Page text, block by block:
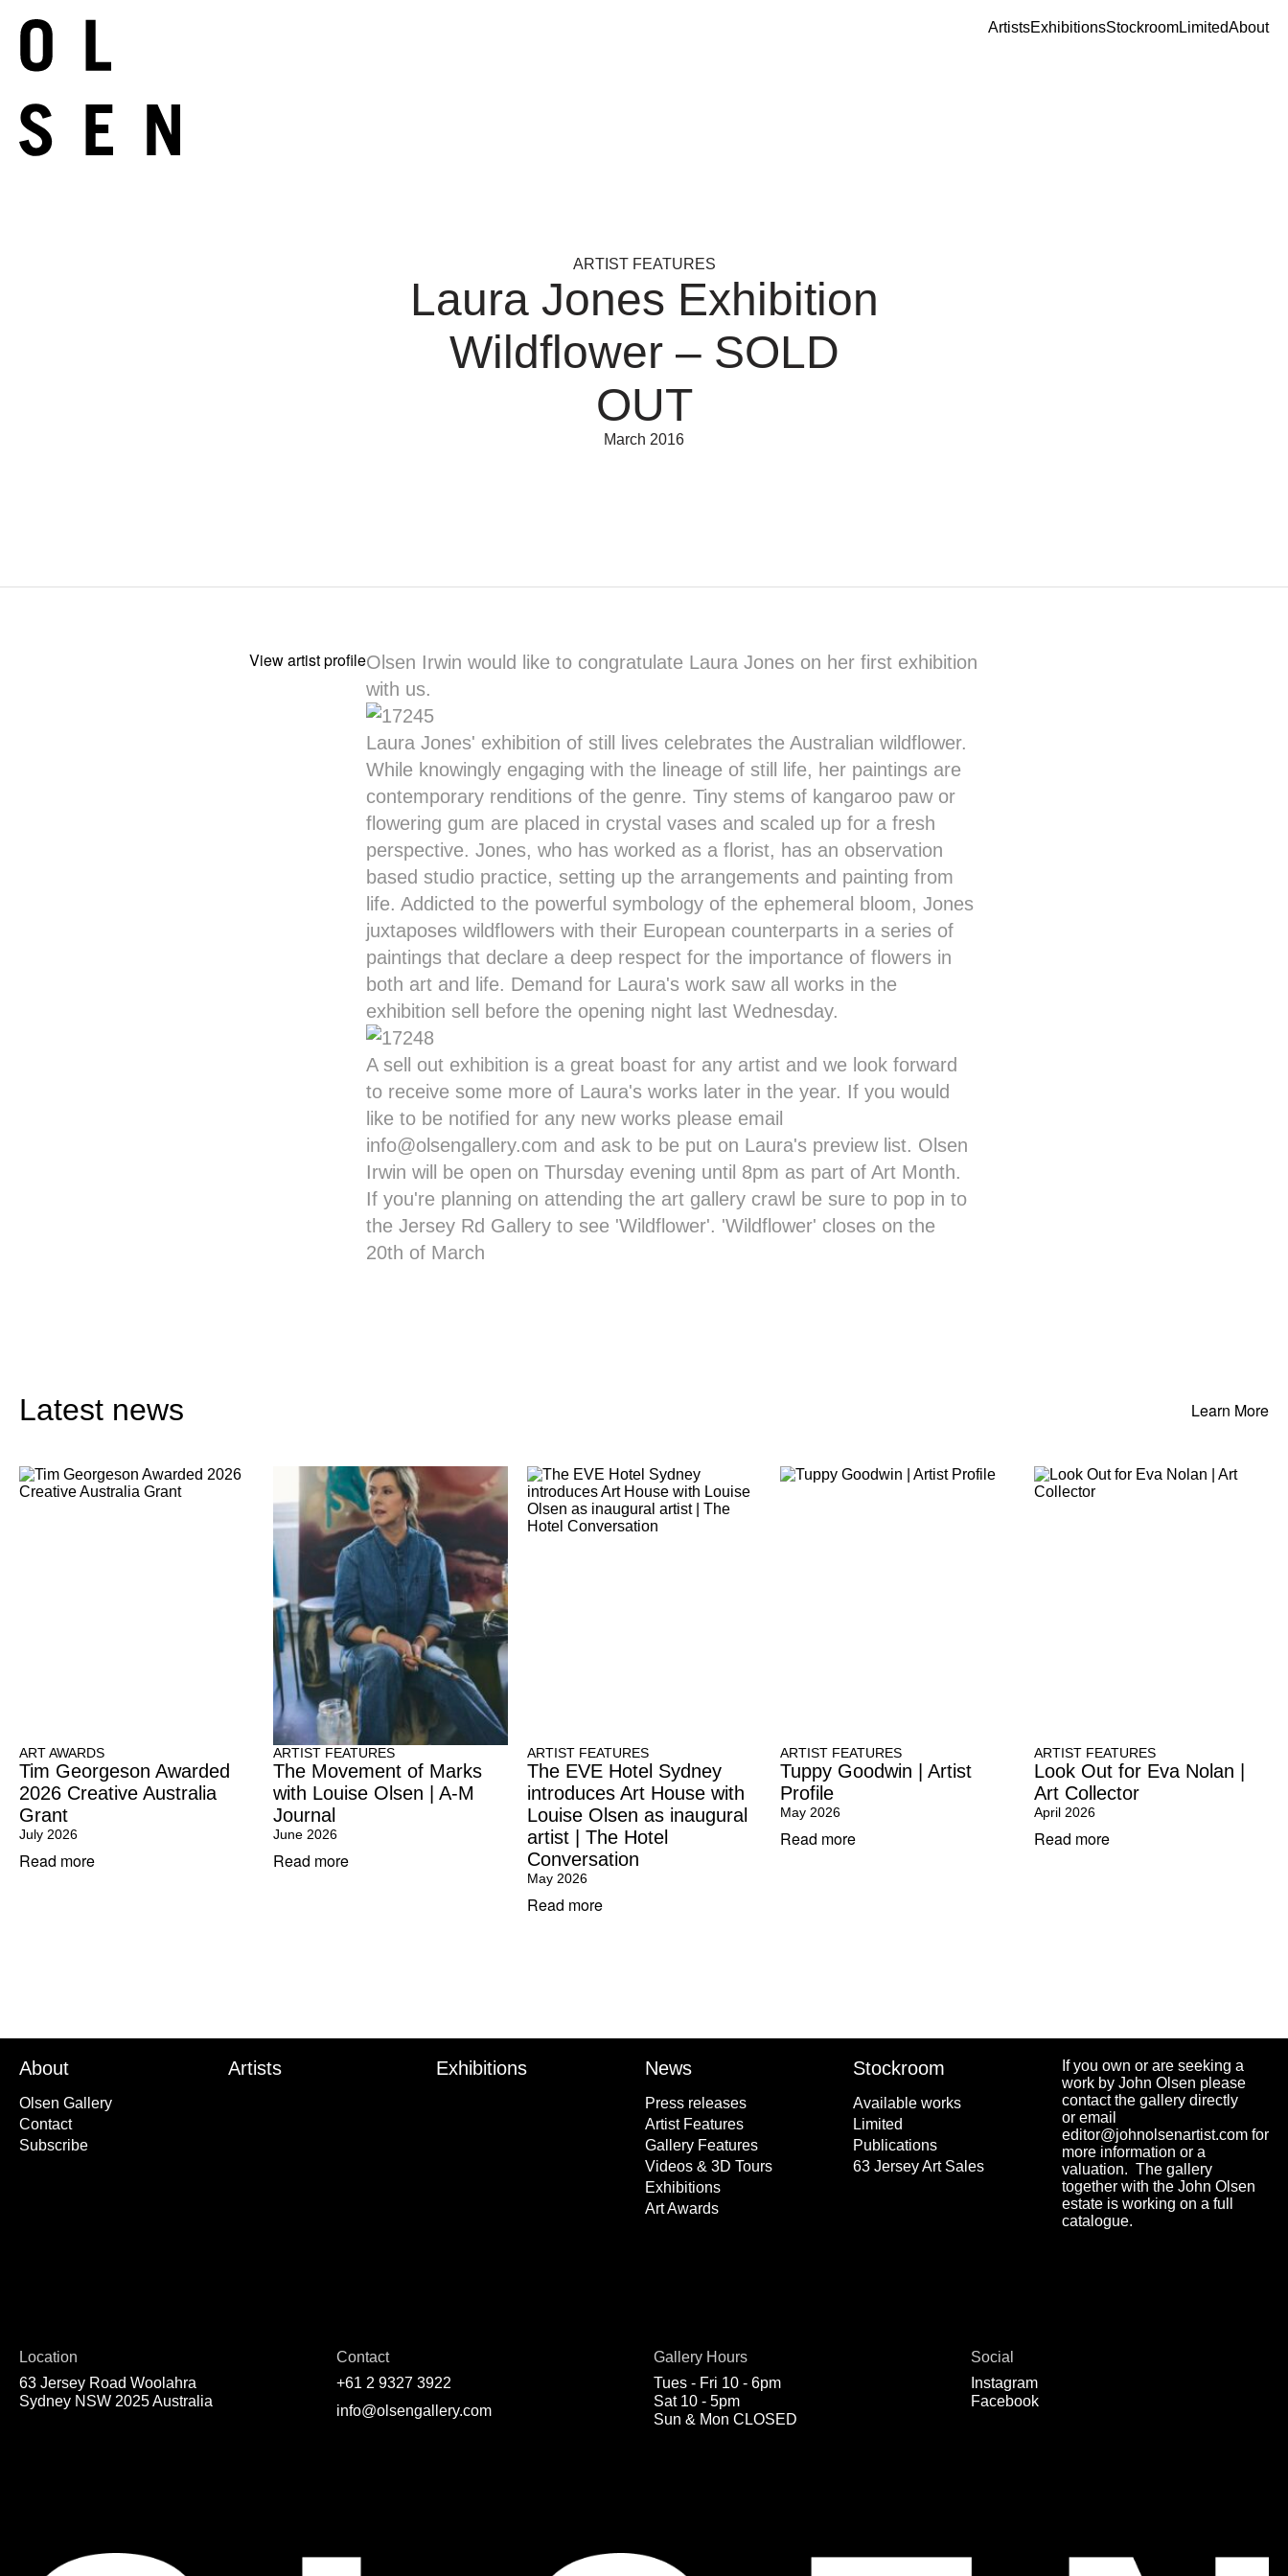
ArtistsExhibitionsStockroomLimitedAbout
ARTIST FEATURES
Laura Jones Exhibition
Wildflower – SOLD
OUT
March 2016
View artist profileOlsen Irwin would like to congratulate Laura Jones on her first exhibition
with us.
Laura Jones' exhibition of still lives celebrates the Australian wildflower.
While knowingly engaging with the lineage of still life, her paintings are
contemporary renditions of the genre. Tiny stems of kangaroo paw or
flowering gum are placed in crystal vases and scaled up for a fresh
perspective. Jones, who has worked as a florist, has an observation
based studio practice, setting up the arrangements and painting from
life. Addicted to the powerful symbology of the ephemeral bloom, Jones
juxtaposes wildflowers with their European counterparts in a series of
paintings that declare a deep respect for the importance of flowers in
both art and life. Demand for Laura's work saw all works in the
exhibition sell before the opening night last Wednesday.
A sell out exhibition is a great boast for any artist and we look forward
to receive some more of Laura's works later in the year. If you would
like to be notified for any new works please email
info@olsengallery.com and ask to be put on Laura's preview list. Olsen
Irwin will be open on Thursday evening until 8pm as part of Art Month.
If you're planning on attending theart gallery crawl be sure to pop in to
the Jersey Rd Gallery to see 'Wildflower'. 'Wildflower' closes on the
20th of March
Latest news Learn More
ART AWARDS
Tim Georgeson Awarded
2026 Creative Australia
Grant
July 2026
Read more
ARTIST FEATURES
The Movement of Marks
with Louise Olsen | A-M
Journal
June 2026
Read more
ARTIST FEATURES
The EVE Hotel Sydney
introduces Art House with
Louise Olsen as inaugural
artist | The Hotel
Conversation
May 2026
Read more
ARTIST FEATURES
Tuppy Goodwin | Artist
Profile
May 2026
Read more
ARTIST FEATURES
Look Out for Eva Nolan |
Art Collector
April 2026
Read more
About
Olsen Gallery
Contact
Subscribe
Artists Exhibitions News
Press releases
Artist Features
Gallery Features
Videos & 3D Tours
Exhibitions
Art Awards
Stockroom
Available works
Limited
Publications
63 Jersey Art Sales
If you own or are seeking a
work by John Olsen please
contact the gallery directly
or email
editor@johnolsenartist.com for
more information or a
valuation. The gallery
together with the John Olsen
estate is working on a full
catalogue.
Location
63 Jersey Road Woolahra
Sydney NSW 2025 Australia
Contact
+61 2 9327 3922
info@olsengallery.com
Gallery Hours
Tues - Fri 10 - 6pm
Sat 10 - 5pm
Sun & Mon CLOSED
Social
Instagram
Facebook